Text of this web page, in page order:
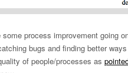
some process improvement going
bugs and finding better
of people/processes as